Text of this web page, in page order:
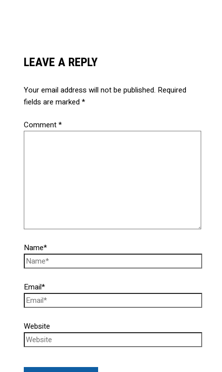
LEAVE A REPLY
Your email address will not be published. Required
fields are marked*
Comment*
Name*
Email*
Website